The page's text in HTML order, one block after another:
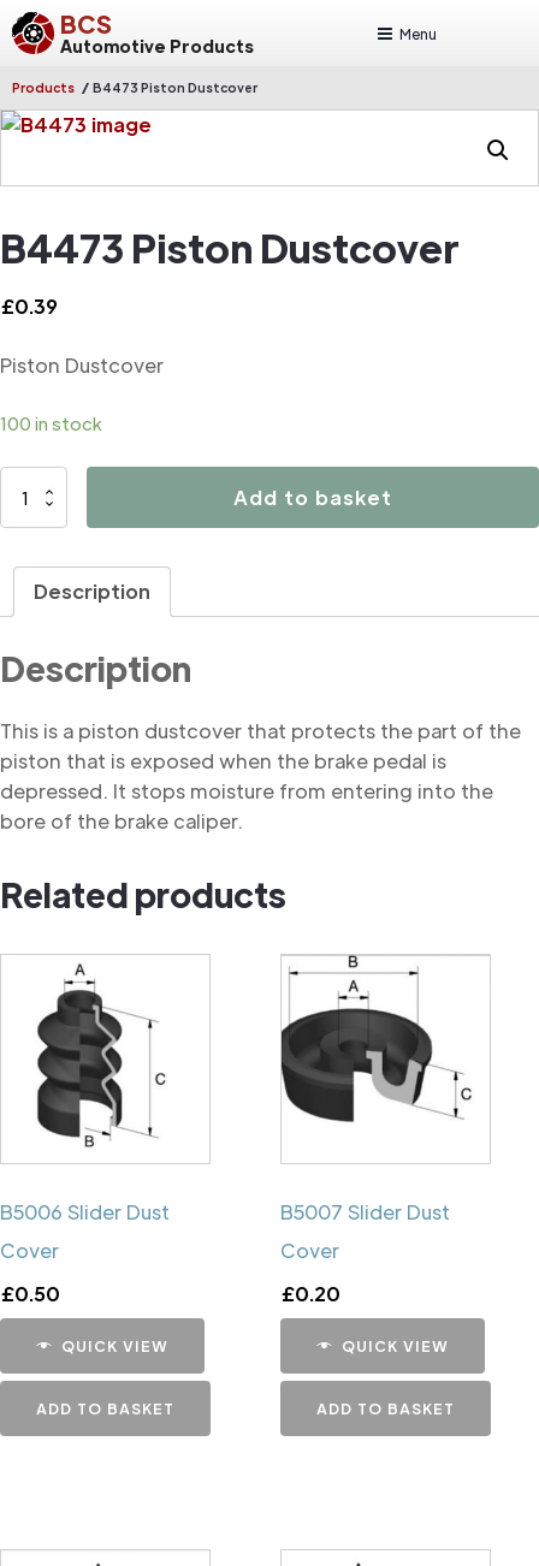
BCS
Automotive Products
Menu
Products / B4473 Piston Dustcover
B4473 Piston Dustcover
£0.39
Piston Dustcover
100 in stock
B4473
Add to basket
Description
Description
This is a piston dustcover that protects the part of the
piston that is exposed when the brake pedal is
depressed. It stops moisture from entering into the
bore of the brake caliper.
Related products
B5006 Slider Dust
Cover
£0.50
QUICK VIEW
ADD TO BASKET
B5007 Slider Dust
Cover
£0.20
QUICK VIEW
ADD TO BASKET